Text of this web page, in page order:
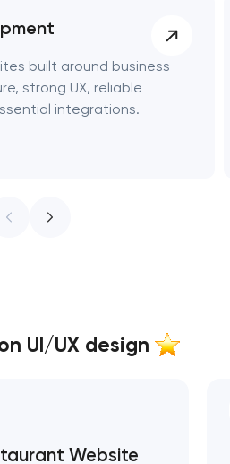
built around business
strong UX, reliable
integrations.
UI/UX design
Website